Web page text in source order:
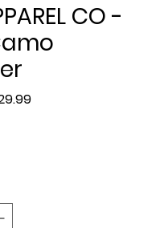
CO -
Sale